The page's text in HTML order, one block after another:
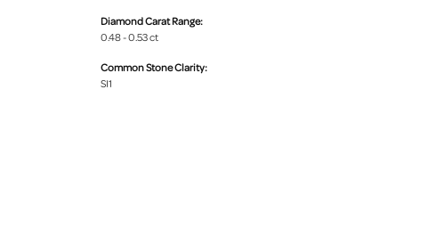
Diamond Carat Range:
0.48 - 0.53 ct
Common Stone Clarity:
SI1